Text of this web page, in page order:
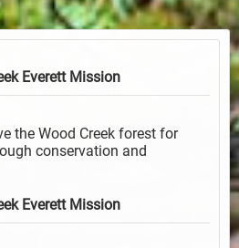
EverettMission
the Wood Creek forest for
conservation and
EverettMission